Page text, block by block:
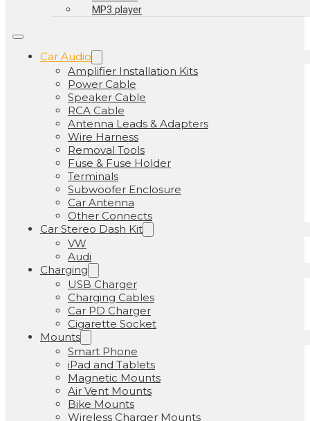
MP3 player
Car Audio
Amplifier Installation Kits
Power Cable
Speaker Cable
RCA Cable
Antenna Leads & Adapters
Wire Harness
Removal Tools
Fuse & Fuse Holder
Terminals
Subwoofer Enclosure
Car Antenna
Other Connects
Car Stereo Dash Kit
VW
Audi
Charging
USB Charger
Charging Cables
Car PD Charger
Cigarette Socket
Mounts
Smart Phone
iPad and Tablets
Magnetic Mounts
Air Vent Mounts
Bike Mounts
Wireless Charger Mounts